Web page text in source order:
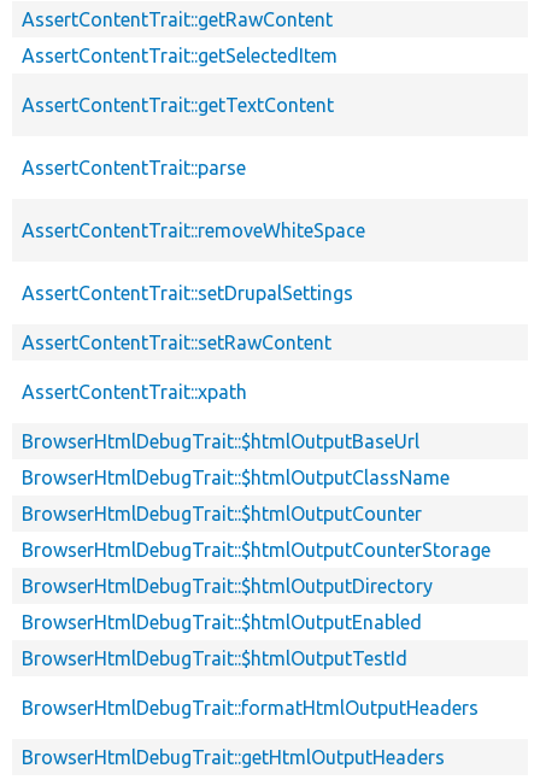
AssertContentTrait::getRawContent
AssertContentTrait::getSelectedItem
AssertContentTrait::getTextContent
AssertContentTrait::parse
AssertContentTrait::removeWhiteSpace
AssertContentTrait::setDrupalSettings
AssertContentTrait::setRawContent
AssertContentTrait::xpath
BrowserHtmlDebugTrait::$htmlOutputBaseUrl
BrowserHtmlDebugTrait::$htmlOutputClassName
BrowserHtmlDebugTrait::$htmlOutputCounter
BrowserHtmlDebugTrait::$htmlOutputCounterStorage
BrowserHtmlDebugTrait::$htmlOutputDirectory
BrowserHtmlDebugTrait::$htmlOutputEnabled
BrowserHtmlDebugTrait::$htmlOutputTestId
BrowserHtmlDebugTrait::formatHtmlOutputHeaders
BrowserHtmlDebugTrait::getHtmlOutputHeaders